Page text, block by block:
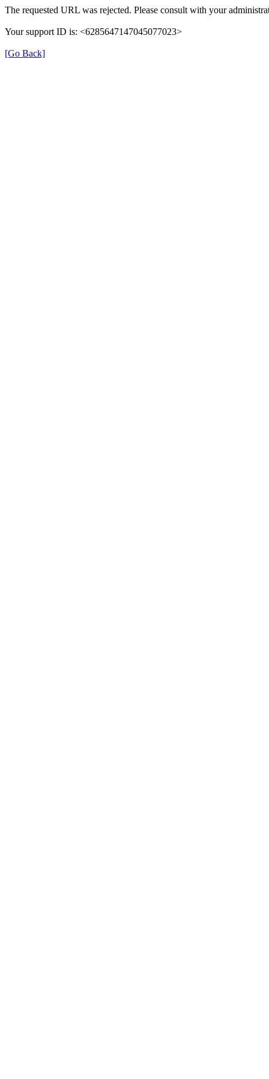
The requested URL was rejected. Please consult with your
Your support ID is: <6285647147045077023>
[Go Back]